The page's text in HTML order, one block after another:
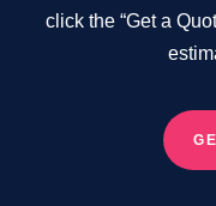
click the “Get a